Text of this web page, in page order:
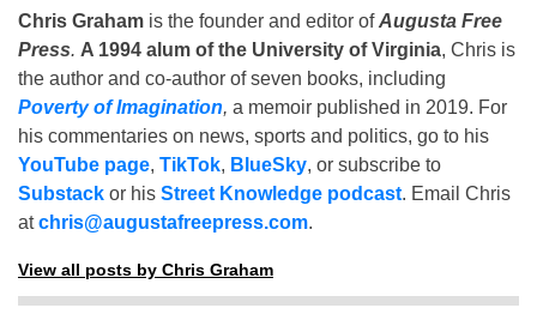
Chris Graham is the founder and editor ofAugusta Free
Press. A 1994 alum of the University of Virginia, Chris is
the author and co-author of seven books, including
Poverty of Imagination, a memoir published in 2019. For
his commentaries on news, sports and politics, go to his
YouTube page, TikTok, BlueSky, or subscribe to
Substack or his Street Knowledge podcast. Email Chris
atchris@augustafreepress.com.
View all posts by Chris Graham